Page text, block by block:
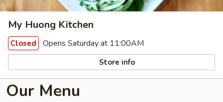
My Huong Kitchen
Closed Opens Saturday at 11:00AM
Store info
Our Menu